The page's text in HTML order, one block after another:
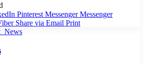
Pinterest Messenger Messenger
Share via Email Print